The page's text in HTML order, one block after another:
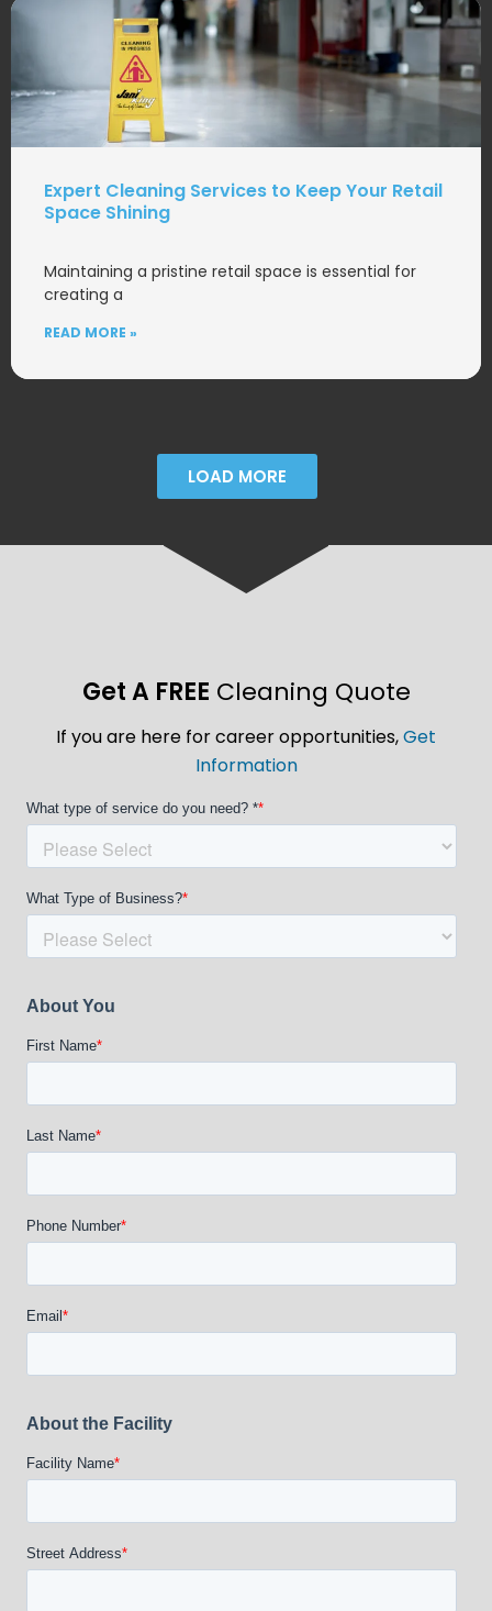
Expert Cleaning Services to Keep Your Retail
Space Shining
Maintaining a pristine retail space is essential for
creating a
READ MORE »
LOAD MORE
Get A FREE Cleaning Quote
If you are here for career opportunities,Get
Information